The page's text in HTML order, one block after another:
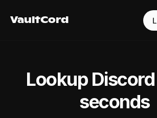
VaultCord Login
VaultCord
Lookup Discord
seconds